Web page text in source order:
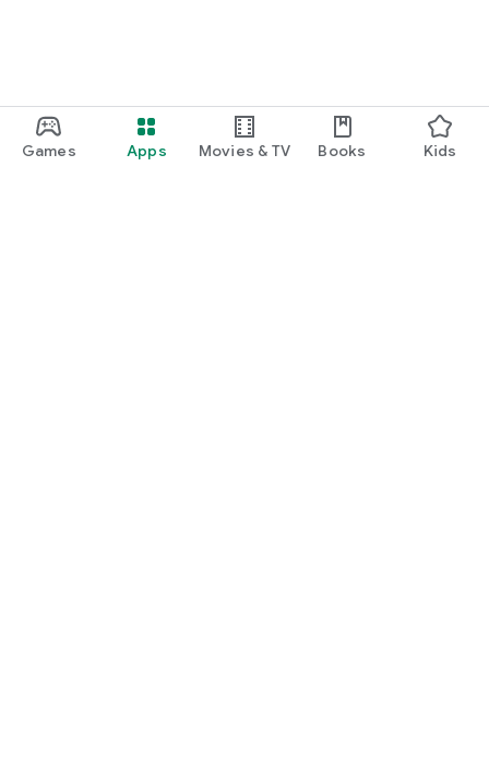
Games Apps Movies & TV Books Kids